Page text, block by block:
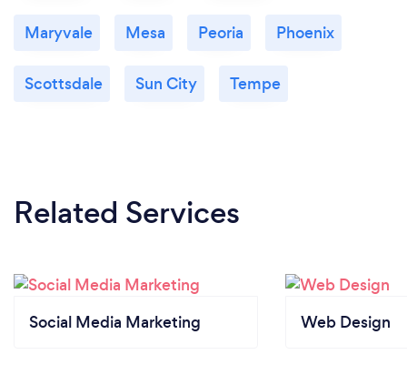
Maryvale Mesa Peoria Phoenix
Scottsdale Sun City Tempe
Related Services
Social Media Marketing Web Design